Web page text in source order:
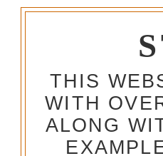
THIS
WITH
ALONG